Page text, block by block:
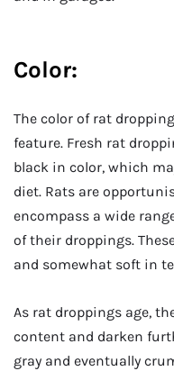
Color:
The color of rat
feature. Fresh rat
black in color, which
diet. Rats are
encompass a wide
of their droppings.
and somewhat soft in
As rat droppings age,
content and darken
gray and eventually